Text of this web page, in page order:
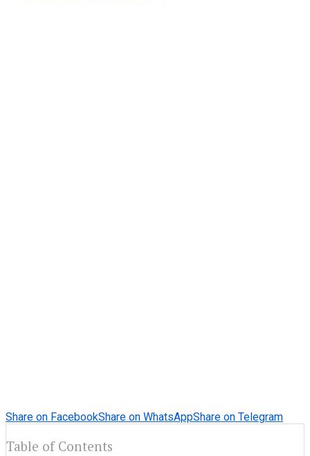
Share on FacebookShare on WhatsAppShare on Telegram
Table of Contents